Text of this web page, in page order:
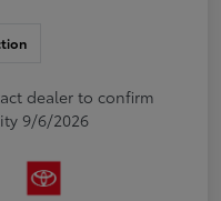
dealer to confirm
9/6/2026